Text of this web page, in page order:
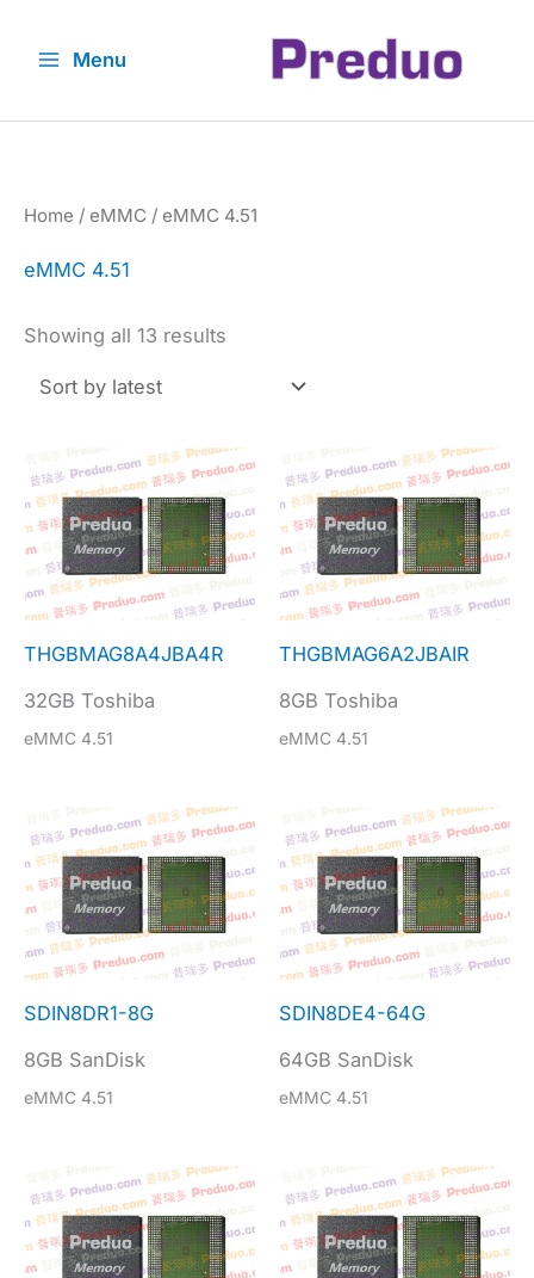
Menu
Home / eMMC / eMMC 4.51
eMMC 4.51
Showing all 13 results
THGBMAG8A4JBA4R
32GB Toshiba
eMMC 4.51
THGBMAG6A2JBAIR
8GB Toshiba
eMMC 4.51
SDIN8DR1-8G
8GB SanDisk
eMMC 4.51
SDIN8DE4-64G
64GB SanDisk
eMMC 4.51